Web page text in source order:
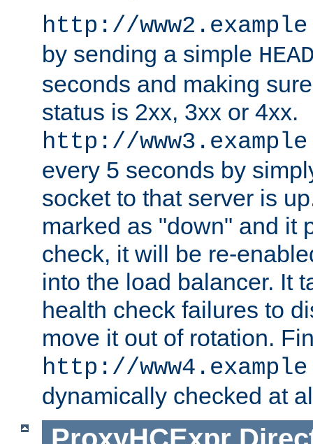
http://
by sending a simple
seconds and making
status is 2xx, 3xx or 4xx.
http://
every 5 seconds by
socket to that server is
marked as "down" and it
check, it will be re-
into the load balancer. It
health check failures to
move it out of rotation.
http://
dynamically checked at